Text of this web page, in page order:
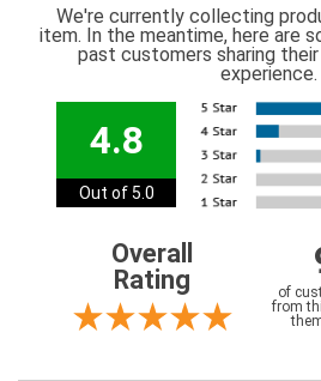
We're currently collecting
item. In the meantime, here are
past customers sharing
experience.
4.8
Out of 5.0
Overall
Rating
of
from